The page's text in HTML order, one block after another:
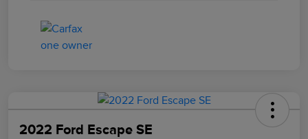
2022 Ford Escape SE